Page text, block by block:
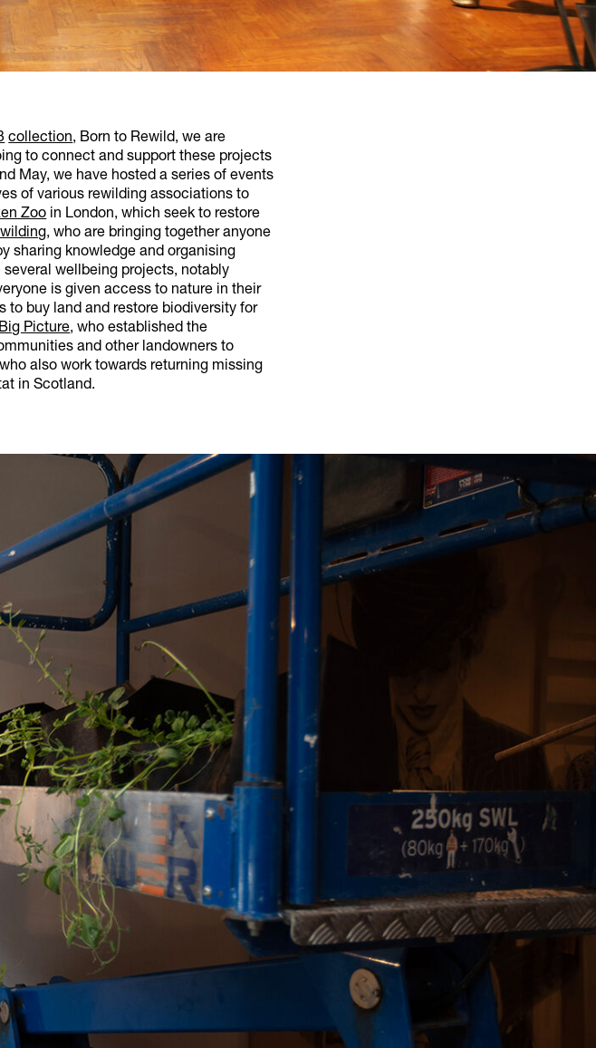
collection, Born to Rewild, we are
to connect and support these projects
May, we have hosted a series of events
of various rewilding associations to
Zoo in London, which seek to restore
, who are bringing together anyone
sharing knowledge and organising
several wellbeing projects, notably
is given access to nature in their
to buy land and restore biodiversity for
Picture, who established the
and other landowners to
also work towards returning missing
in Scotland.